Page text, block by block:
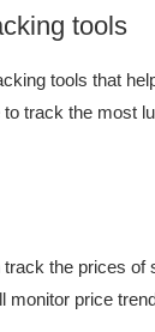
tools
tools that
track the most
the prices
monitor price